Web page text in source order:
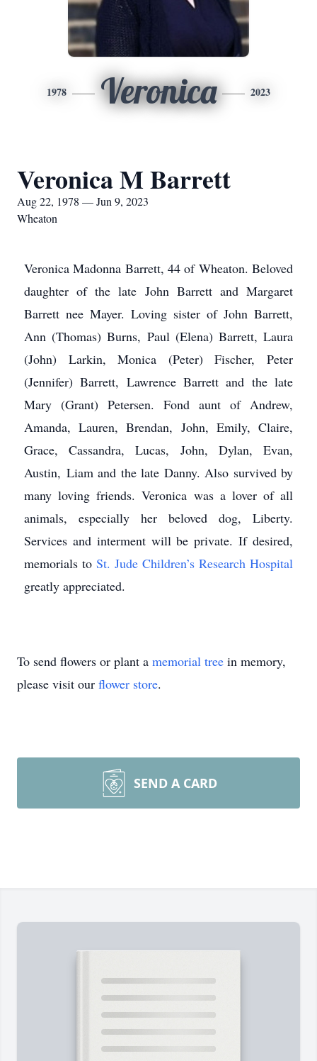
1978 Veronica 2023
Veronica M Barrett
Aug 22, 1978 — Jun 9, 2023
Wheaton
Veronica Madonna Barrett, 44 of Wheaton. Beloved
daughter of the late John Barrett and Margaret
Barrett nee Mayer. Loving sister of John Barrett,
Ann (Thomas) Burns, Paul (Elena) Barrett, Laura
(John) Larkin, Monica (Peter) Fischer, Peter
(Jennifer) Barrett, Lawrence Barrett and the late
Mary (Grant) Petersen. Fond aunt of Andrew,
Amanda, Lauren, Brendan, John, Emily, Claire,
Grace, Cassandra, Lucas, John, Dylan, Evan,
Austin, Liam and the late Danny. Also survived by
many loving friends. Veronica was a lover of all
animals, especially her beloved dog, Liberty.
Services and interment will be private. If desired,
memorials to St. Jude Children’s Research Hospital
greatly appreciated.
To send flowers or plant a memorial tree in memory,
please visit our flower store.
SEND A CARD